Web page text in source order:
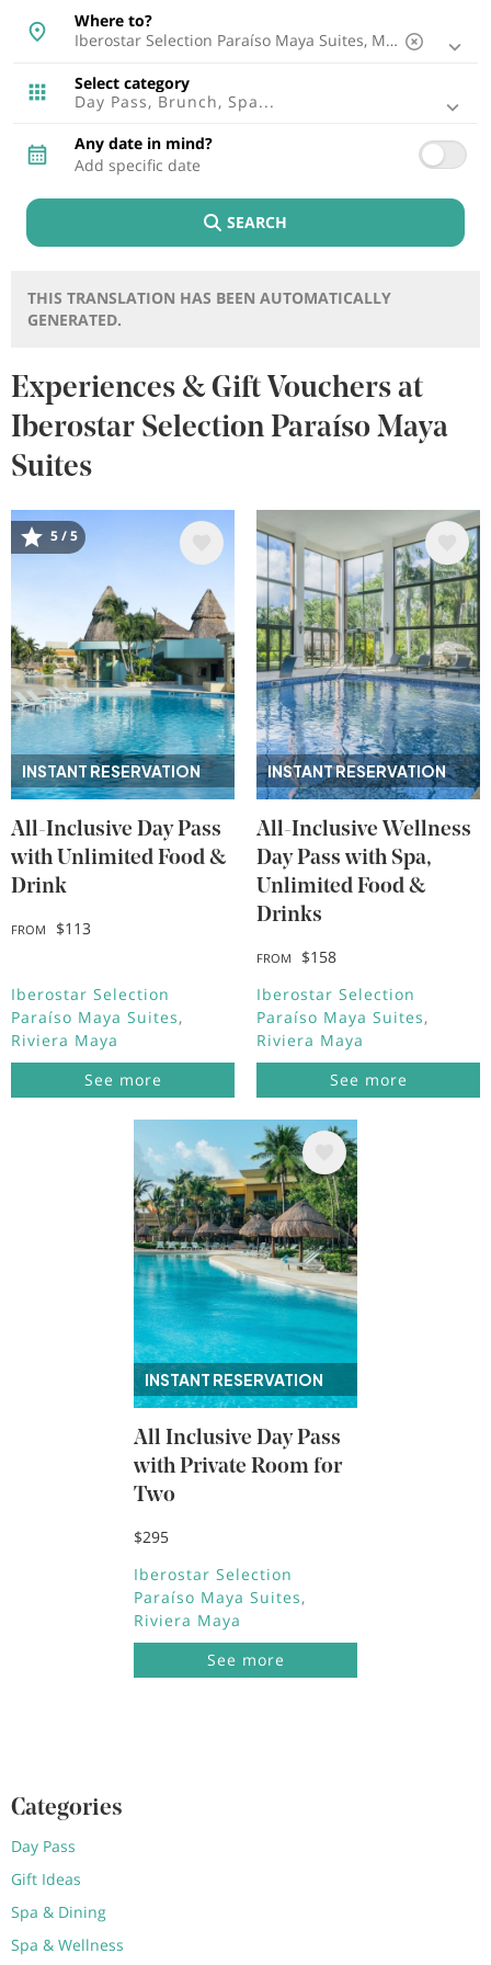
Mallorca, Spain
Malaga, Spain
Tenerife, Spain
Cádiz, Spain
Punta Cana, Dominican Republic
Riviera Maya, Mexico
Fuerteventura, Spain
Montego Bay, Jamaica
Lagos, Portugal
Riviera Nayarit, Mexico
Bayahibe, Dominican Republic
Brabo Point, Aruba
Rethymno , Greece
Trelawny, Jamaica
Where to?
Select category
Day Pass, Brunch, Spa...
Any date in mind?
SEARCH
THIS TRANSLATION HAS BEEN AUTOMATICALLY
GENERATED.
Experiences & Gift Vouchers at
Iberostar Selection Paraíso Maya
Suites
INSTANT RESERVATION
Image
5 / 5
All-Inclusive Day Pass
with Unlimited Food &
Drink
FROM $113
Iberostar Selection
Paraíso Maya Suites
Riviera Maya
See more
INSTANT RESERVATION
Image
All-Inclusive Wellness
Day Pass with Spa,
Unlimited Food &
Drinks
FROM
$158
Iberostar Selection
Paraíso Maya Suites
Riviera Maya
See more
INSTANT RESERVATION
Image
All Inclusive Day Pass
with Private Room for
Two
$295
Iberostar Selection
Paraíso Maya Suites
Riviera Maya
See more
Categories
Day Pass
Gift Ideas
Spa & Dining
Spa & Wellness